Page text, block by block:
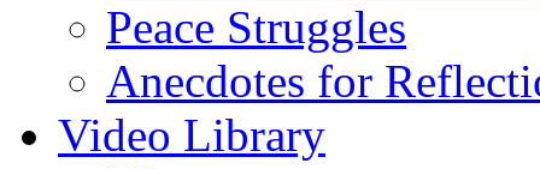
Peace Struggles
Anecdotes for
Video Library